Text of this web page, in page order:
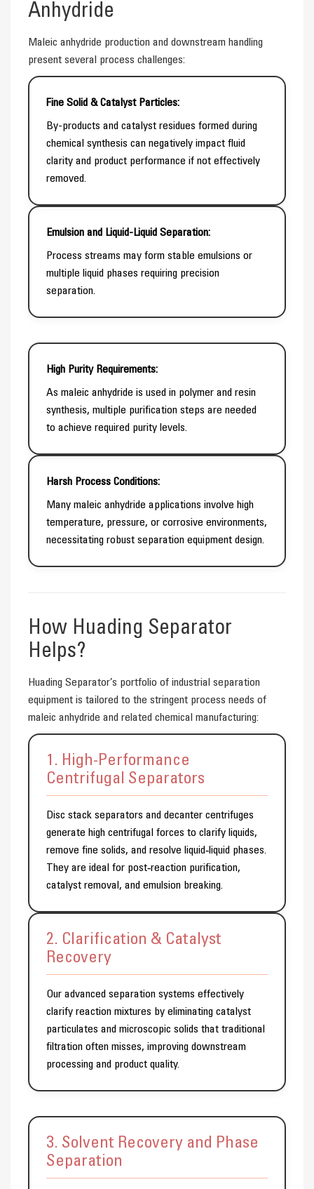
Anhydride
Maleic anhydride production and downstream handling
present several process challenges:
Fine Solid & Catalyst Particles:
By-products and catalyst residues formed during
chemical synthesis can negatively impact fluid
clarity and product performance if not effectively
removed.
Emulsion and Liquid-Liquid Separation:
Process streams may form stable emulsions or
multiple liquid phases requiring precision
separation.
High Purity Requirements:
As maleic anhydride is used in polymer and resin
synthesis, multiple purification steps are needed
to achieve required purity levels.
Harsh Process Conditions:
Many maleic anhydride applications involve high
temperature, pressure, or corrosive environments,
necessitating robust separation equipment design.
How Huading Separator
Helps?
Huading Separator’s portfolio of industrial separation
equipment is tailored to the stringent process needs of
maleic anhydride and related chemical manufacturing:
1. High-Performance
Centrifugal Separators
Disc stack separators and decanter centrifuges
generate high centrifugal forces to clarify liquids,
remove fine solids, and resolve liquid‑liquid phases.
They are ideal for post‑reaction purification,
catalyst removal, and emulsion breaking.
2. Clarification & Catalyst
Recovery
Our advanced separation systems effectively
clarify reaction mixtures by eliminating catalyst
particulates and microscopic solids that traditional
filtration often misses, improving downstream
processing and product quality.
3. Solvent Recovery and Phase
Separation